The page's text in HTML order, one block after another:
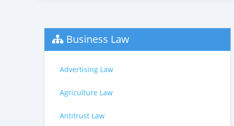
Business Law
Advertising Law
Agriculture Law
Antitrust Law